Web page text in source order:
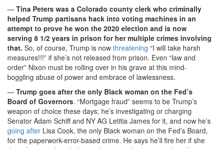
— Tina Peters was a Colorado county clerk who criminally
helped Trump partisans hack into voting machines in an
attempt to prove he won the 2020 election and is now
serving 8 1/2 years in prison for her multiple crimes involving
that. So, of course, Trump is now threatening “I will take harsh
measures!!!” if she’s not released from prison. Even “law and
order” Nixon must be rolling over in his grave at this mind-
boggling abuse of power and embrace of lawlessness.
— Trump goes after the only Black woman on the Fed’s
Board of Governors. “Mortgage fraud” seems to be Trump’s
weapon of choice these days; he’s investigating or charging
Senator Adam Schiff and NY AG Letitia James for it, and now he’s
going after Lisa Cook, the only Black woman on the Fed’s Board,
for the paperwork-error-based crime. He says he’ll fire her if she